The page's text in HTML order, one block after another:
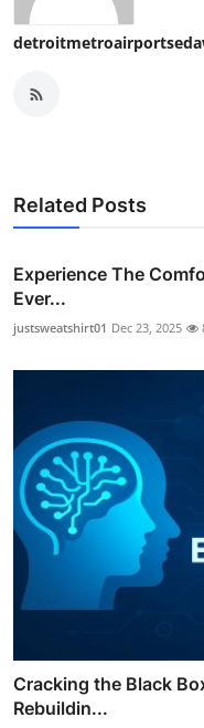
Related Posts
Experience The
Ever...
justsweatshirt01 Dec 23, 2025
Cracking the Black
Rebuildin...